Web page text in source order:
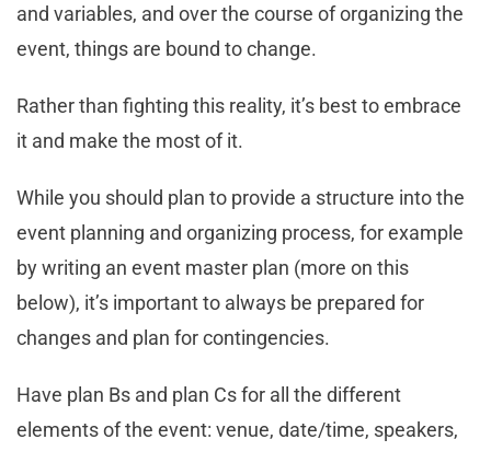
and variables, and over the course of organizing the
event, things are bound to change.
Rather than fighting this reality, it’s best to embrace
it and make the most of it.
While you should plan to provide a structure into the
event planning and organizing process, for example
by writing an event master plan (more on this
below), it’s important to always be prepared for
changes and plan for contingencies.
Have plan Bs and plan Cs for all the different
elements of the event: venue, date/time, speakers,